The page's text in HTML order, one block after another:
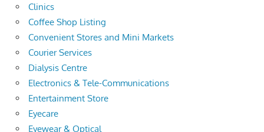
Clinics
Coffee Shop Listing
Convenient Stores and Mini Markets
Courier Services
Dialysis Centre
Electronics & Tele-Communications
Entertainment Store
Eyecare
Eyewear & Optical